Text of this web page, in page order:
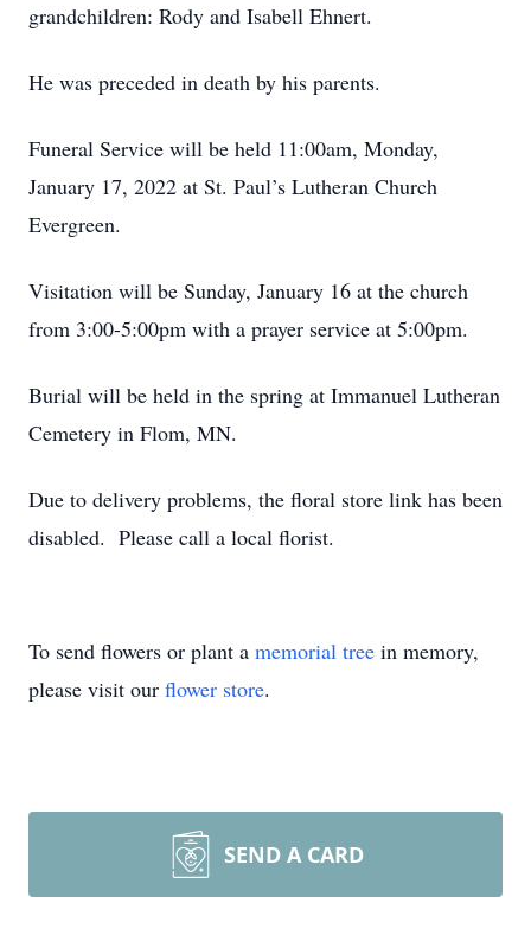
grandchildren: Rody and Isabell Ehnert.
He was preceded in death by his parents.
Funeral Service will be held 11:00am, Monday,
January 17, 2022 at St. Paul’s Lutheran Church
Evergreen.
Visitation will be Sunday, January 16 at the church
from 3:00-5:00pm with a prayer service at 5:00pm.
Burial will be held in the spring at Immanuel Lutheran
Cemetery in Flom, MN.
Due to delivery problems, the floral store link has been
disabled. Please call a local florist.
To send flowers or plant a memorial tree in memory,
please visit our flower store.
SEND A CARD